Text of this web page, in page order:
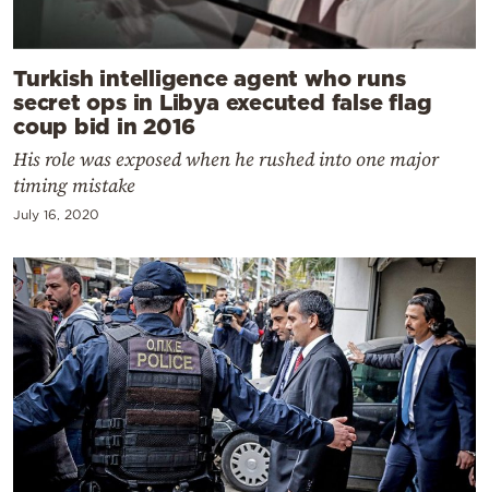
Turkish intelligence agent who runs
secret ops in Libya executed false flag
coup bid in 2016
His role was exposed when he rushed into one major
timing mistake
July 16, 2020